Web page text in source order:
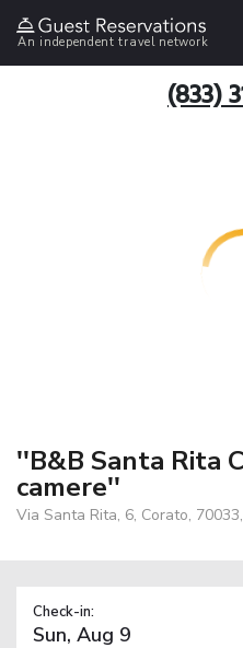
An independent travel network
(833)
''B&B Santa Rita
camere''
Via Santa Rita, 6, Corato,
Check-in: